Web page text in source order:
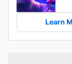
Learn